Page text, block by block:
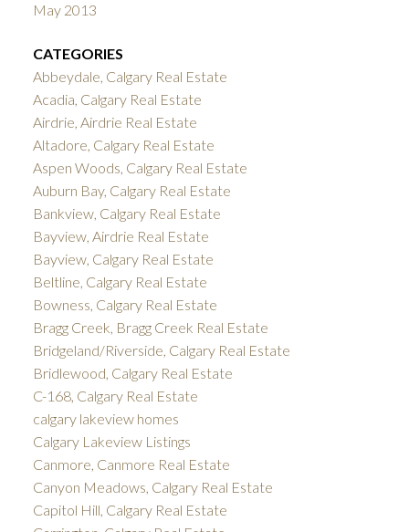
May 2013
CATEGORIES
Abbeydale, Calgary Real Estate
Acadia, Calgary Real Estate
Airdrie, Airdrie Real Estate
Altadore, Calgary Real Estate
Aspen Woods, Calgary Real Estate
Auburn Bay, Calgary Real Estate
Bankview, Calgary Real Estate
Bayview, Airdrie Real Estate
Bayview, Calgary Real Estate
Beltline, Calgary Real Estate
Bowness, Calgary Real Estate
Bragg Creek, Bragg Creek Real Estate
Bridgeland/Riverside, Calgary Real Estate
Bridlewood, Calgary Real Estate
C-168, Calgary Real Estate
calgary lakeview homes
Calgary Lakeview Listings
Canmore, Canmore Real Estate
Canyon Meadows, Calgary Real Estate
Capitol Hill, Calgary Real Estate